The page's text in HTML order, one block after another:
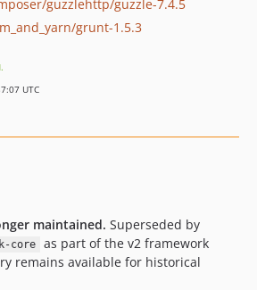
guzzlehttp/guzzle-7.4.5
grunt-1.5.3
UTC
maintained. Superseded by
core
as part of the v2 framework
remains available for historical